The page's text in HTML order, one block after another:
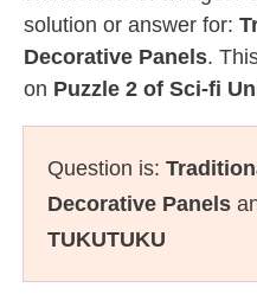
solution or answer for:
Decorative Panels.
on Puzzle 2 of Sci-fi
Question is:
Decorative Panels
TUKUTUKU